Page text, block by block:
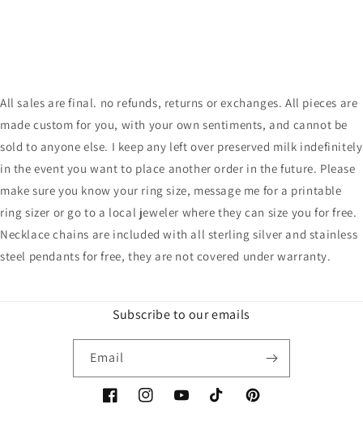
All sales are final. no refunds, returns or exchanges. All pieces are
made custom for you, with your own sentiments, and cannot be
sold to anyone else. I keep any left over preserved milk indefinitely
in the event you want to place another order in the future. Please
make sure you know your ring size, message me for a printable
ring sizer or go to a local jeweler where they can size you for free.
Necklace chains are included with all sterling silver and stainless
steel pendants for free, they are not covered under warranty.
Subscribe to our emails
Email
FacebookInstagramYouTubeTikTok Pinterest